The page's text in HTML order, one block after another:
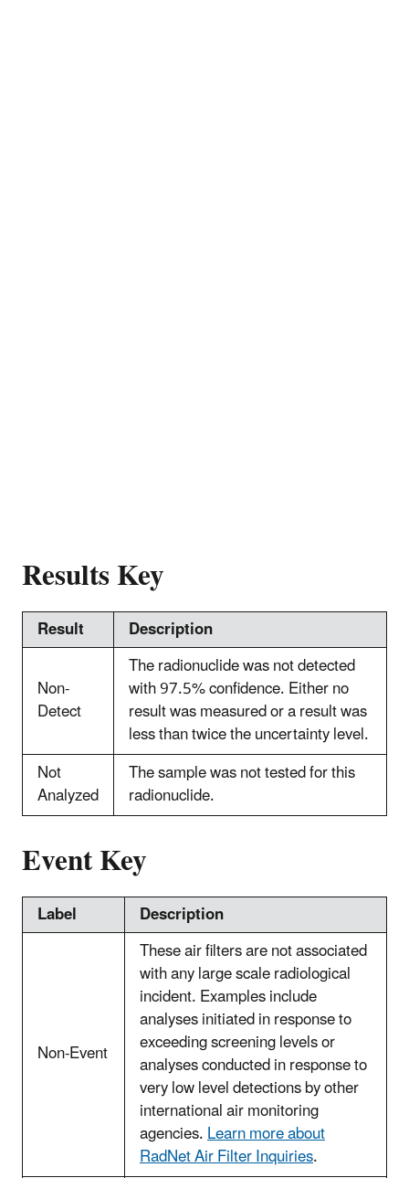
Results Key
Result
Description
Non-
Detect
The radionuclide was not detected
with 97.5% confidence. Either no
result was measured or a result was
less than twice the uncertainty level.
Not
Analyzed
The sample was not tested for this
radionuclide.
Event Key
Label Description
Non-Event
These air filters are not associated
with any large scale radiological
incident. Examples include
analyses initiated in response to
exceeding screening levels or
analyses conducted in response to
very low level detections by other
international air monitoring
agencies.Learn more about
RadNet Air Filter Inquiries.